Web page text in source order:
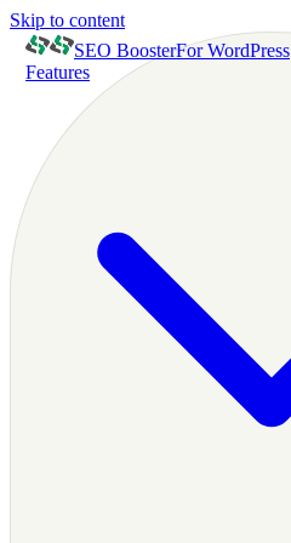
Skip to content
SEO BoosterFor WordPress
Features